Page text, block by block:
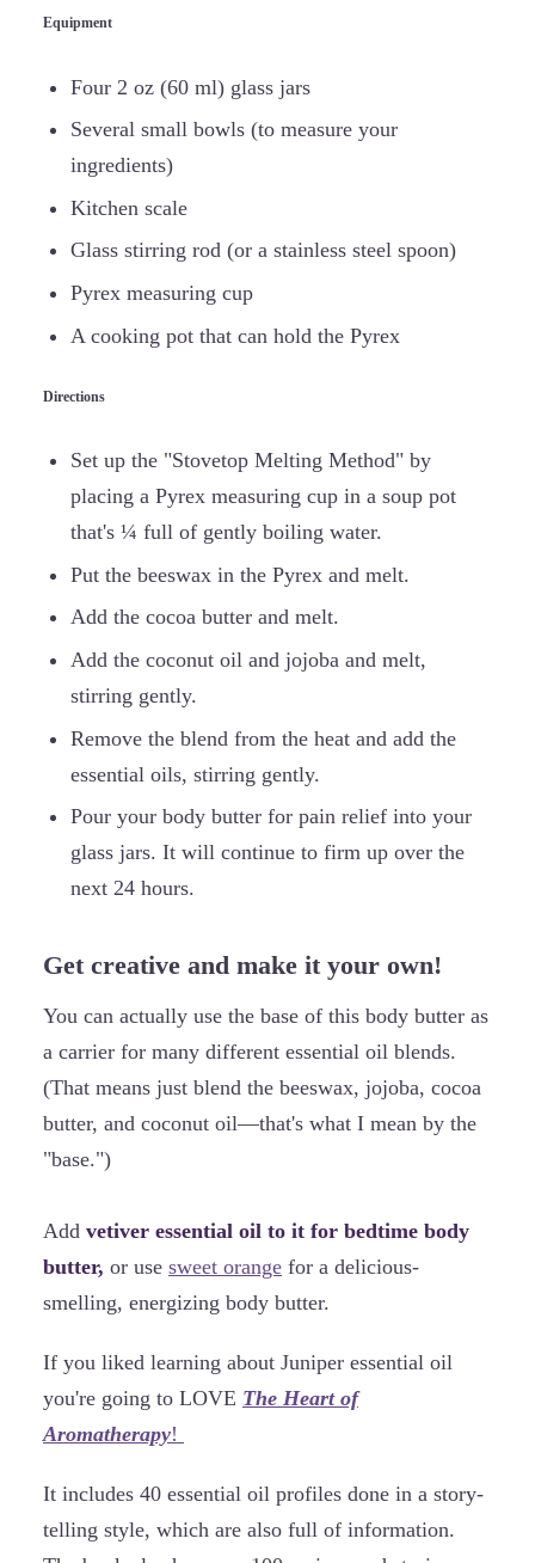
Equipment
Four 2 oz (60 ml) glass jars
Several small bowls (to measure your
ingredients)
Kitchen scale
Glass stirring rod (or a stainless steel spoon)
Pyrex measuring cup
A cooking pot that can hold the Pyrex
Directions
Set up the "Stovetop Melting Method" by
placing a Pyrex measuring cup in a soup pot
that's ¼ full of gently boiling water.
Put the beeswax in the Pyrex and melt.
Add the cocoa butter and melt.
Add the coconut oil and jojoba and melt,
stirring gently.
Remove the blend from the heat and add the
essential oils, stirring gently.
Pour your body butter for pain relief into your
glass jars. It will continue to firm up over the
next 24 hours.
Get creative and make it your own!
You can actually use the base of this body butter as
a carrier for many different essential oil blends.
(That means just blend the beeswax, jojoba, cocoa
butter, and coconut oil—that's what I mean by the
"base.")
Add vetiver essential oil to it for bedtime body
butter, or use sweet orange for a delicious-
smelling, energizing body butter.
If you liked learning about Juniper essential oil
you're going to LOVE The Heart of
Aromatherapy!
It includes 40 essential oil profiles done in a story-
telling style, which are also full of information.